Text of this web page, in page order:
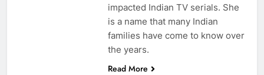
impacted Indian TV serials. She
is a name that many Indian
families have come to know over
the years.
Read More